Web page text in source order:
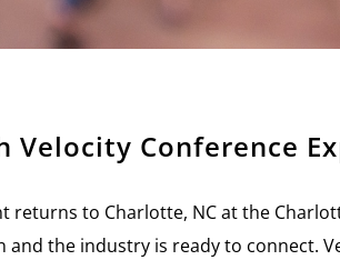
Conference
returns to Charlotte, NC at the
the industry is ready to connect.